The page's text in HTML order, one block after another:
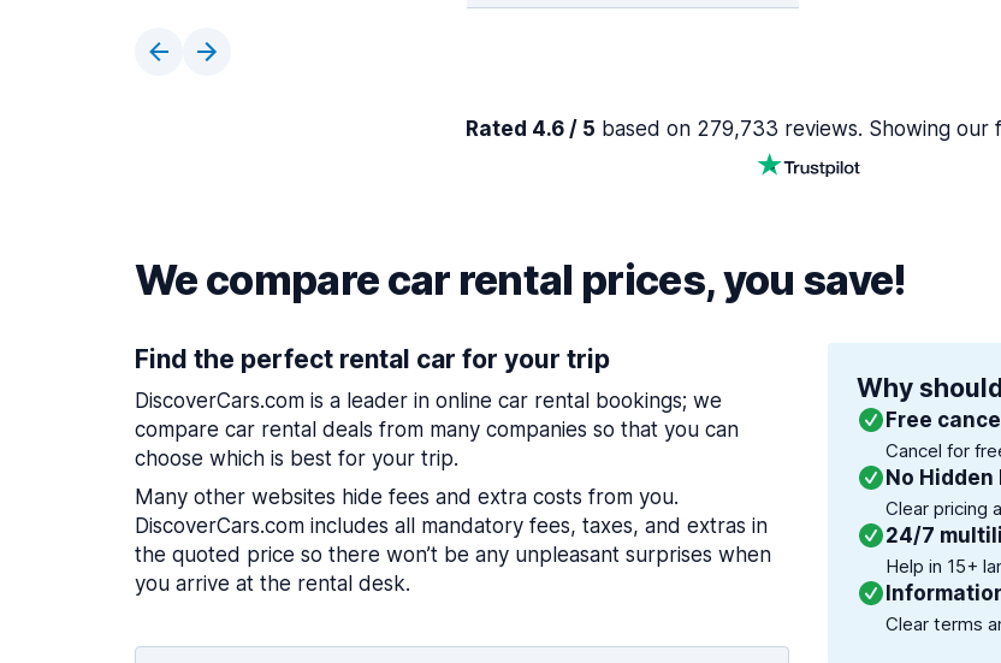
Rated 4.6 / 5 based on 279,733 reviews. Showing our
We compare car rental prices, you save!
Find the perfect rental car for your trip
DiscoverCars.com is a leader in online car rental bookings; we
compare car rental deals from many companies so that you can
choose which is best for your trip.
Many other websites hide fees and extra costs from you.
DiscoverCars.com includes all mandatory fees, taxes, and extras in
the quoted price so there won’t be any unpleasant surprises when
you arrive at the rental desk.
Why
Free
Cancel for
No Hidden
Clear pricing
24/7
Help in 15+
Clear terms